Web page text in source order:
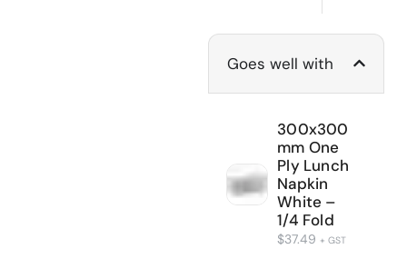
Goes well with
300x300
mm One
Ply Lunch
Napkin
White –
1/4 Fold
$37.49 + GST